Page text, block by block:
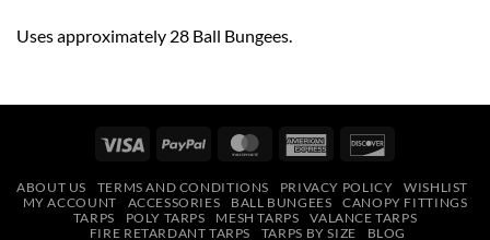
Uses approximately 28 Ball Bungees.
Visa PayPal MasterCardAmerican
ABOUT US TERMS AND CONDITIONS PRIVACY POLICY
WISHLIST
MY ACCOUNT
ACCESSORIES BALL BUNGEES
CANOPY FITTINGS
TARPS
POLY TARPS MESH TARPS
VALANCE TARPS
FIRE RETARDANT TARPS
TARPS BY SIZE BLOG